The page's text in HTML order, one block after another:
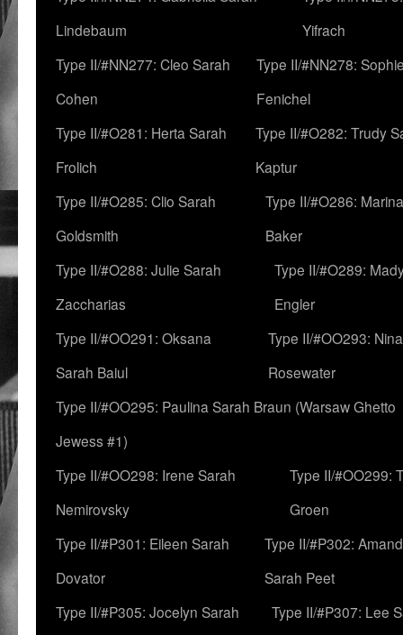
Lindebaum
Yifrach
Type II/#NN277: Cleo Sarah
Cohen
Type II/#NN278:
Fenichel
Type II/#O281: Herta Sarah
Frolich
Type II/#O282: Trudy
Kaptur
Type II/#O285: Clio Sarah
Goldsmith
Type II/#O286:
Baker
Type II/#O288: Julie Sarah
Zaccharias
Type II/#O289:
Engler
Type II/#OO291: Oksana
Sarah Baiul
Type II/#OO293:
Rosewater
Type II/#OO295: Paulina Sarah Braun (Warsaw Ghetto
Jewess #1)
Type II/#OO298: Irene Sarah
Nemirovsky
Type II/#OO299:
Groen
Type II/#P301: Eileen Sarah
Dovator
Type II/#P302:
Sarah Peet
Type II/#P305: Jocelyn Sarah
Type II/#P307: Lee